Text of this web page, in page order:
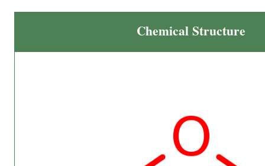
Chemical Structure